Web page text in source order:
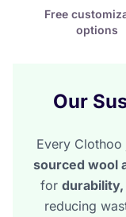
Free
options
Our
Every
sourced wool
for
reducing